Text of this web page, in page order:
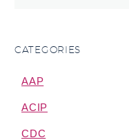
CATEGORIES
AAP
ACIP
CDC